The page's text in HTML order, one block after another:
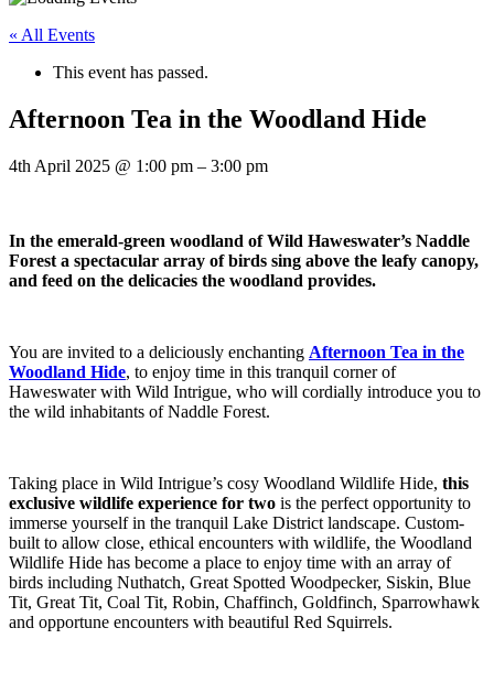
« All Events
This event has passed.
Afternoon Tea in the Woodland Hide
4th April 2025 @ 1:00 pm – 3:00 pm
In the emerald-green woodland of Wild Haweswater’s Naddle
Forest a spectacular array of birds sing above the leafy canopy,
and feed on the delicacies the woodland provides.
You are invited to a deliciously enchanting Afternoon Tea in the
Woodland Hide, to enjoy time in this tranquil corner of
Haweswater with Wild Intrigue, who will cordially introduce you to
the wild inhabitants of Naddle Forest.
Taking place in Wild Intrigue’s cosy Woodland Wildlife Hide, this
exclusive wildlife experience for two is the perfect opportunity to
immerse yourself in the tranquil Lake District landscape. Custom-
built to allow close, ethical encounters with wildlife, the Woodland
Wildlife Hide has become a place to enjoy time with an array of
birds including Nuthatch, Great Spotted Woodpecker, Siskin, Blue
Tit, Great Tit, Coal Tit, Robin, Chaffinch, Goldfinch, Sparrowhawk
and opportune encounters with beautiful Red Squirrels.